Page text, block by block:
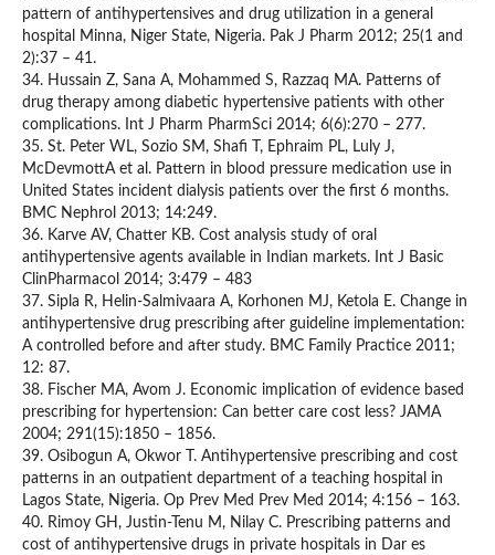
pattern of antihypertensives and drug utilization in a general
hospital Minna, Niger State, Nigeria. Pak J Pharm 2012; 25(1 and
2):37 – 41.
34. Hussain Z, Sana A, Mohammed S, Razzaq MA. Patterns of
drug therapy among diabetic hypertensive patients with other
complications. Int J Pharm PharmSci 2014; 6(6):270 – 277.
35. St. Peter WL, Sozio SM, Shafi T, Ephraim PL, Luly J,
McDevmottA et al. Pattern in blood pressure medication use in
United States incident dialysis patients over the first 6 months.
BMC Nephrol 2013; 14:249.
36. Karve AV, Chatter KB. Cost analysis study of oral
antihypertensive agents available in Indian markets. Int J Basic
ClinPharmacol 2014; 3:479 – 483
37. Sipla R, Helin-Salmivaara A, Korhonen MJ, Ketola E. Change in
antihypertensive drug prescribing after guideline implementation:
A controlled before and after study. BMC Family Practice 2011;
12: 87.
38. Fischer MA, Avom J. Economic implication of evidence based
prescribing for hypertension: Can better care cost less? JAMA
2004; 291(15):1850 – 1856.
39. Osibogun A, Okwor T. Antihypertensive prescribing and cost
patterns in an outpatient department of a teaching hospital in
Lagos State, Nigeria. Op Prev Med Prev Med 2014; 4:156 – 163.
40. Rimoy GH, Justin-Tenu M, Nilay C. Prescribing patterns and
cost of antihypertensive drugs in private hospitals in Dar es